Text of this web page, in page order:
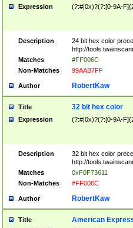
Expression (?:#|0x)?(?:[0-9A-
Description
24 bit hex color
http://
Matches
#FF006C
Non-Matches
99AAB7FF
Author RobertKaw
Title 32 bit hex color
Expression (?:#|0x)?(?:[0-9A-
Description
32 bit hex color
http://
Matches
0xF0F73611
Non-Matches
#FF006C
Author RobertKaw
Title American